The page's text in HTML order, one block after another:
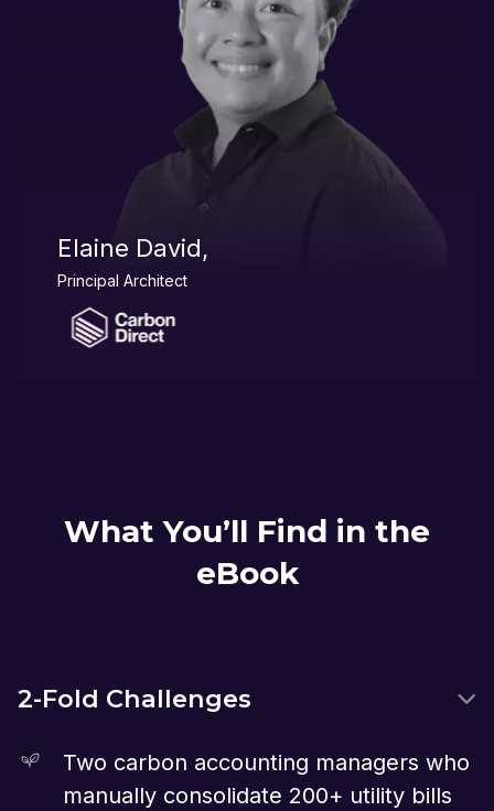
Elaine David,
Principal Architect
What You’ll Find in the
eBook
2-Fold Challenges
Two carbon accounting managers who
manually consolidate 200+ utility bills